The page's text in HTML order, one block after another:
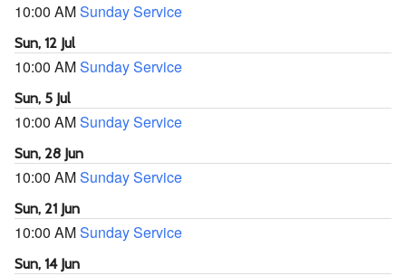
10:00 AMSunday Service
Sun, 12 Jul
10:00 AMSunday Service
Sun, 5 Jul
10:00 AMSunday Service
Sun, 28 Jun
10:00 AMSunday Service
Sun, 21 Jun
10:00 AMSunday Service
Sun, 14 Jun